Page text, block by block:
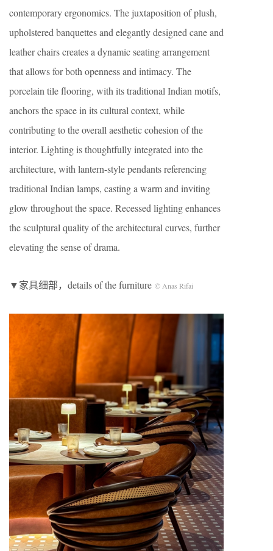
contemporary ergonomics. The juxtaposition of plush,
upholstered banquettes and elegantly designed cane and
leather chairs creates a dynamic seating arrangement
that allows for both openness and intimacy. The
porcelain tile flooring, with its traditional Indian motifs,
anchors the space in its cultural context, while
contributing to the overall aesthetic cohesion of the
interior. Lighting is thoughtfully integrated into the
architecture, with lantern-style pendants referencing
traditional Indian lamps, casting a warm and inviting
glow throughout the space. Recessed lighting enhances
the sculptural quality of the architectural curves, further
elevating the sense of drama.
▼家具细部，details of the furniture © Anas Rifai